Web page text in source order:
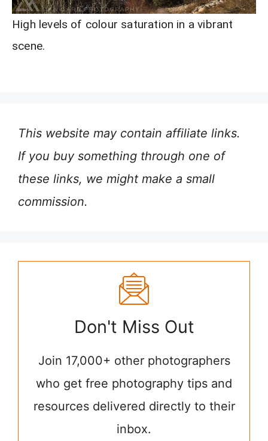
High levels of colour saturation in a vibrant
scene.
This website may contain affiliate links.
If you buy something through one of
these links, we might make a small
commission.
Don't Miss Out
Join 17,000+ other photographers
who get free photography tips and
resources delivered directly to their
inbox.